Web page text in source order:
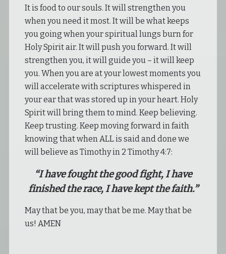
It is food to our souls. It will strengthen you
when you need it most. It will be what keeps
you going when your spiritual lungs burn for
Holy Spirit air. It will push you forward. It will
strengthen you, it will guide you – it will keep
you. When you are at your lowest moments you
will accelerate with scriptures whispered in
your ear that was stored up in your heart. Holy
Spirit will bring them to mind. Keep believing.
Keep trusting. Keep moving forward in faith
knowing that when ALL is said and done we
will believe as Timothy in 2 Timothy 4:7:
“I have fought the good fight, I have
finished the race, I have kept the faith.”
May that be you, may that be me. May that be
us! AMEN